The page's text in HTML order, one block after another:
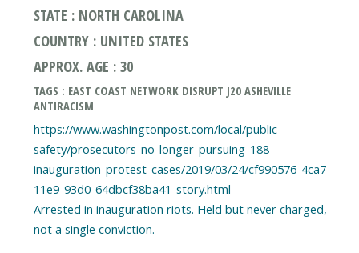
STATE : NORTH CAROLINA
COUNTRY : UNITED STATES
APPROX. AGE : 30
TAGS : EAST COAST NETWORK DISRUPT J20 ASHEVILLE
ANTIRACISM
https://www.washingtonpost.com/local/public-
safety/prosecutors-no-longer-pursuing-188-
inauguration-protest-cases/2019/03/24/cf990576-4ca7-
11e9-93d0-64dbcf38ba41_story.html
Arrested in inauguration riots. Held but never charged,
not a single conviction.